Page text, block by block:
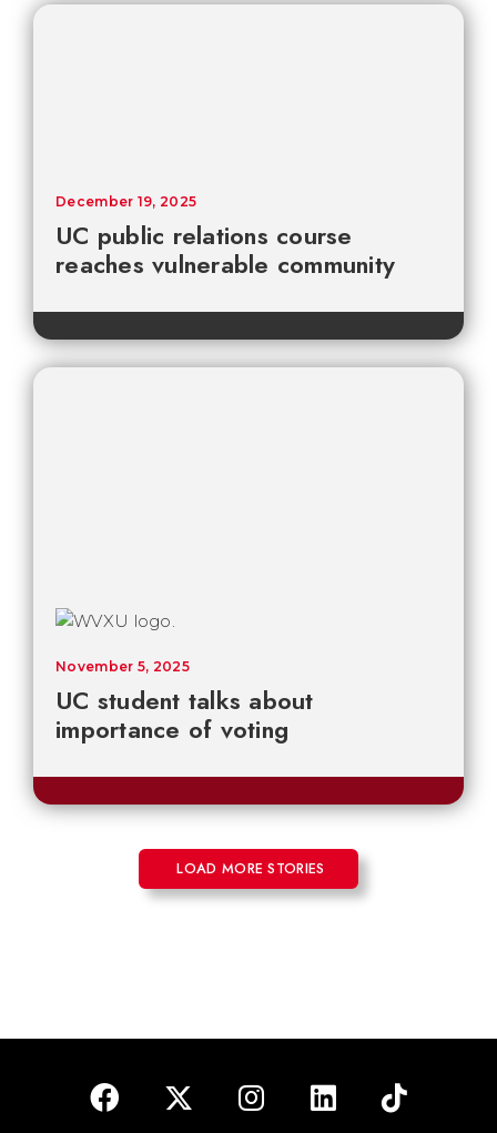
UC public relations course
reaches vulnerable community
December 19, 2025
UC student talks about
importance of voting
November 5, 2025
LOAD MORE STORIES